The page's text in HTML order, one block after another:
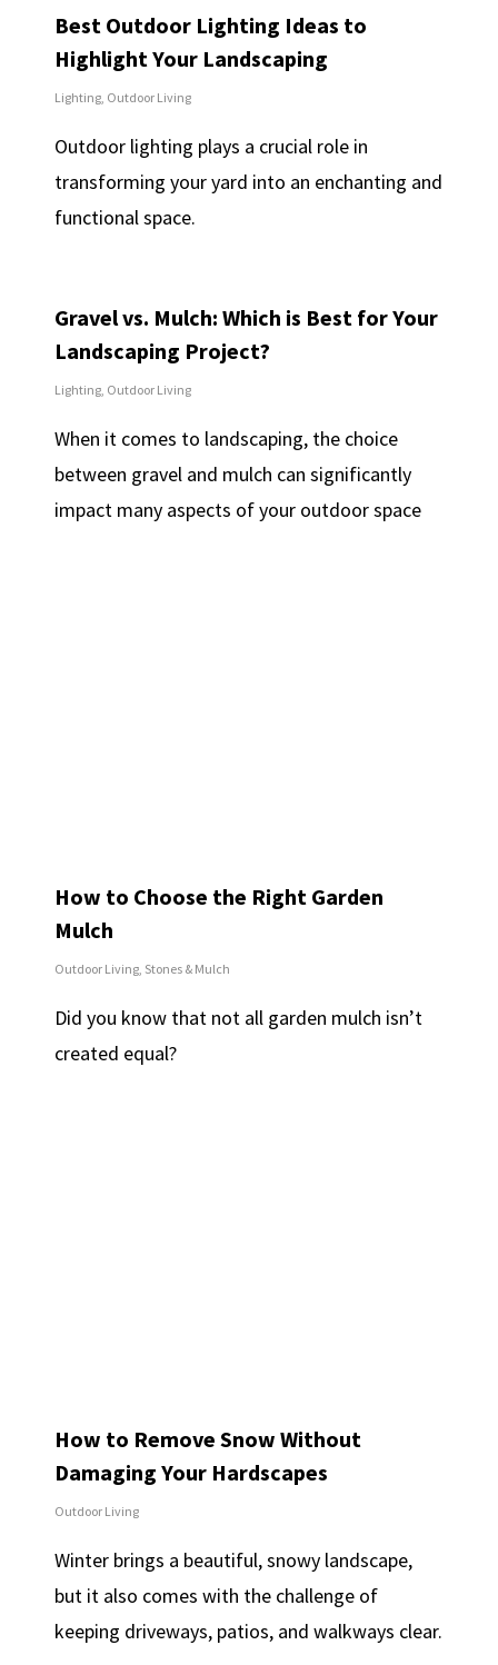
Best Outdoor Lighting Ideas to
Highlight Your Landscaping
Lighting, Outdoor Living
Outdoor lighting plays a crucial role in
transforming your yard into an enchanting and
functional space.
Gravel vs. Mulch: Which is Best for Your
Landscaping Project?
Lighting, Outdoor Living
When it comes to landscaping, the choice
between gravel and mulch can significantly
impact many aspects of your outdoor space
How to Choose the Right Garden
Mulch
Outdoor Living Stones & Mulch
Did you know that not all garden mulch isn’t
created equal?
How to Remove Snow Without
Damaging Your Hardscapes
Outdoor Living
Winter brings a beautiful, snowy landscape,
but it also comes with the challenge of
keeping driveways, patios, and walkways clear.